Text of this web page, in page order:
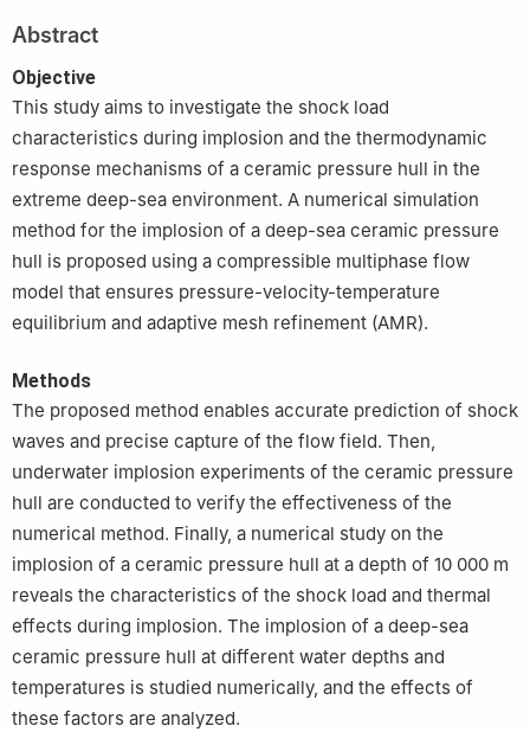
Tong University, Shanghai 200240, China
Abstract
Objective
This study aims to investigate the shock load
characteristics during implosion and the thermodynamic
response mechanisms of a ceramic pressure hull in the
extreme deep-sea environment. A numerical simulation
method for the implosion of a deep-sea ceramic pressure
hull is proposed using a compressible multiphase flow
model that ensures pressure-velocity-temperature
equilibrium and adaptive mesh refinement (AMR).
Methods
The proposed method enables accurate prediction of shock
waves and precise capture of the flow field. Then,
underwater implosion experiments of the ceramic pressure
hull are conducted to verify the effectiveness of the
numerical method. Finally, a numerical study on the
implosion of a ceramic pressure hull at a depth of 10 000 m
reveals the characteristics of the shock load and thermal
effects during implosion. The implosion of a deep-sea
ceramic pressure hull at different water depths and
temperatures is studied numerically, and the effects of
these factors are analyzed.